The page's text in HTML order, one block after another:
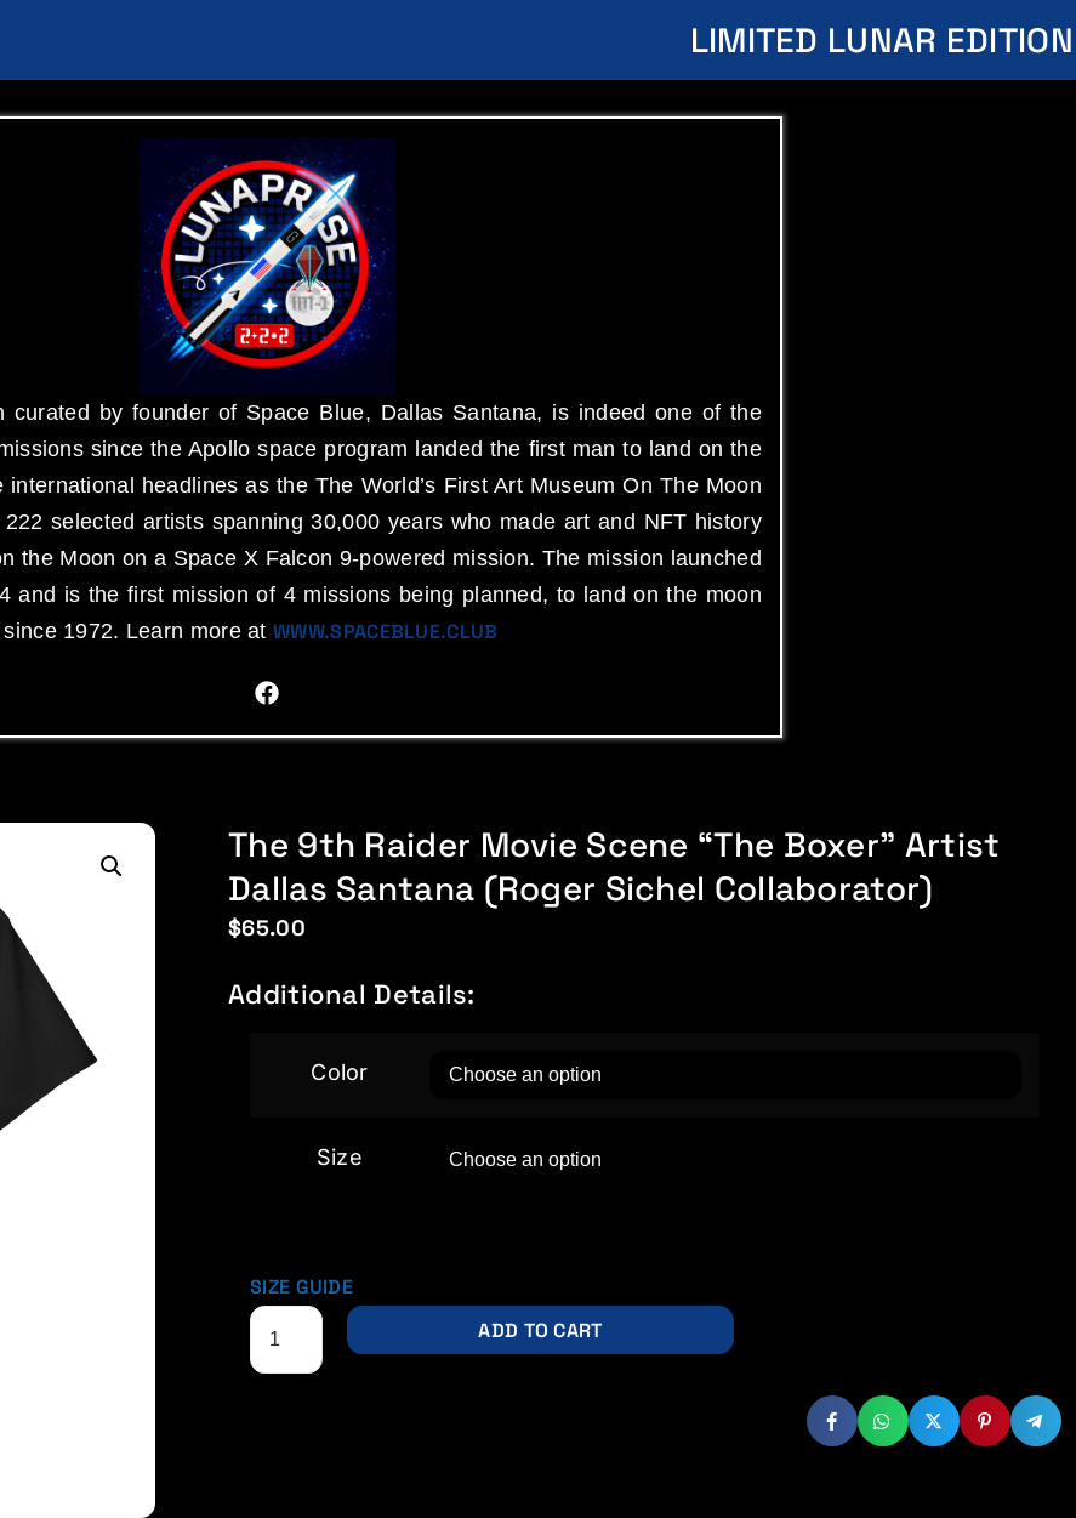
LIMITED LUNAR EDITION
curated by founder of Space Blue, Dallas Santana, is indeed one of the
since the Apollo space program landed the first man to land on the
international headlines as the The World’s First Art Museum On The Moon
selected artists spanning 30,000 years who made art and NFT history
the Moon on a Space X Falcon 9-powered mission. The mission launched
and is the first mission of 4 missions being planned, to land on the moon
1972. Learn more atWWW.SPACEBLUE.CLUB
The 9th Raider Movie Scene “The Boxer” Artist
Dallas Santana (Roger Sichel Collaborator)
$65.00
Additional Details:
Color
Size
SIZE GUIDE
ADD TO CART